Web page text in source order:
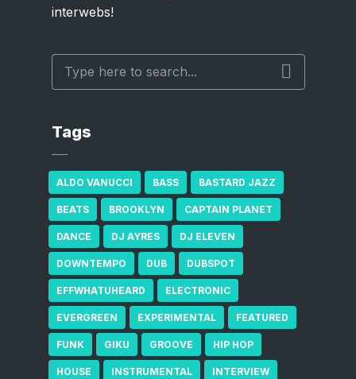
interwebs!
Tags
ALDO VANUCCI BASS BASTARD JAZZ
BEATS BROOKLYN CAPTAIN PLANET
DANCE DJ AYRES DJ ELEVEN
DOWNTEMPO DUB DUBSPOT
EFFWHATUHEARD ELECTRONIC
EVERGREEN EXPERIMENTAL FEATURED
FUNK GIKU GROOVE HIP HOP
HOUSE INSTRUMENTAL INTERVIEW